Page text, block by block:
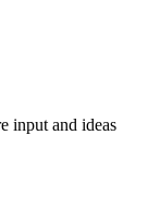
input and ideas